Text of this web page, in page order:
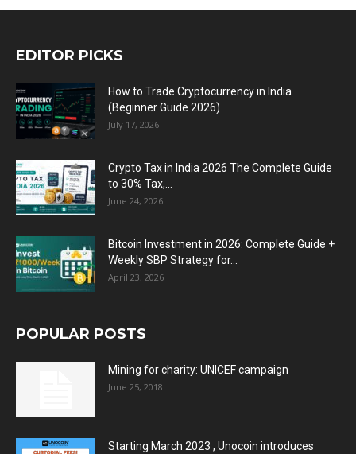
EDITOR PICKS
How to Trade Cryptocurrency in India
(Beginner Guide 2026)
July 17, 2026
Crypto Tax in India 2026 The Complete Guide
to 30% Tax,...
June 24, 2026
Bitcoin Investment in 2026: Complete Guide +
Weekly SBP Strategy for...
April 23, 2026
POPULAR POSTS
Mining for charity: UNICEF campaign
June 25, 2018
Starting March 2023 , Unocoin introduces